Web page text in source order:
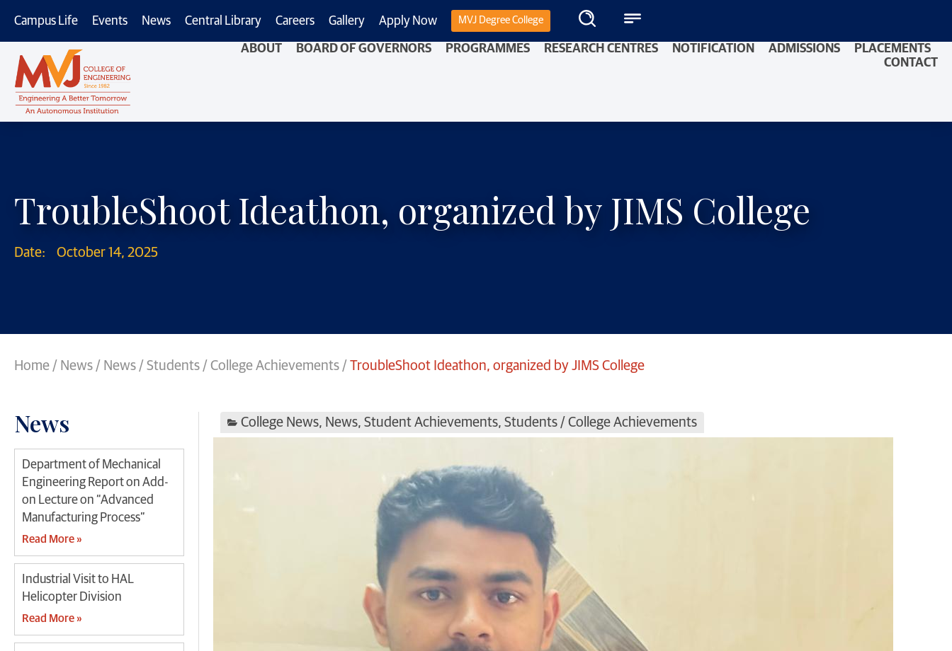
Campus Life Events News Central Library Careers Gallery Apply Now MVJ Degree College
ABOUT BOARD OF GOVERNORS PROGRAMMES RESEARCH CENTRES NOTIFICATION ADMISSIONS
PLACEMENTS
CONTACT
TroubleShoot Ideathon, organized by JIMS College
Date: October 14, 2025
Home / News / News / Students / College Achievements / TroubleShoot Ideathon, organized by JIMS College
News
Department of Mechanical
Engineering Report on Add-
on Lecture on “Advanced
Manufacturing Process”
Read More »
Industrial Visit to HAL
Helicopter Division
Read More »
College News, News, Student Achievements, Students / College Achievements